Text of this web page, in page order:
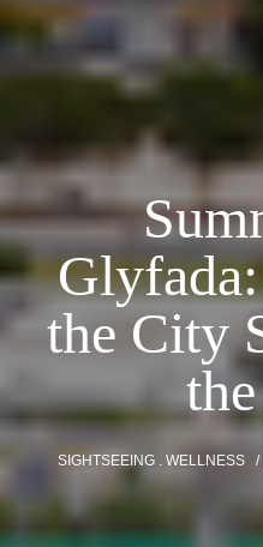
the City
SIGHTSEEING WELLNESS